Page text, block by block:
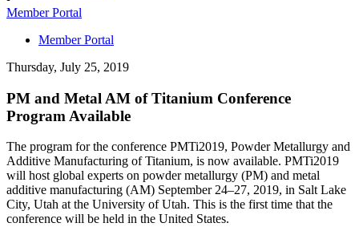
Member Portal
Member Portal
Thursday, July 25, 2019
PM and Metal AM of Titanium Conference
Program Available
The program for the conference PMTi2019, Powder Metallurgy and
Additive Manufacturing of Titanium, is now available. PMTi2019
will host global experts on powder metallurgy (PM) and metal
additive manufacturing (AM) September 24–27, 2019, in Salt Lake
City, Utah at the University of Utah. This is the first time that the
conference will be held in the United States.